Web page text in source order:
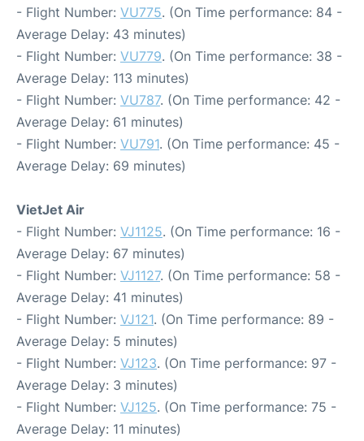
- Flight Number: VU775. (On Time performance: 84 -
Average Delay: 43 minutes)
- Flight Number: VU779. (On Time performance: 38 -
Average Delay: 113 minutes)
- Flight Number: VU787. (On Time performance: 42 -
Average Delay: 61 minutes)
- Flight Number: VU791. (On Time performance: 45 -
Average Delay: 69 minutes)
VietJet Air
- Flight Number: VJ1125. (On Time performance: 16 -
Average Delay: 67 minutes)
- Flight Number: VJ1127. (On Time performance: 58 -
Average Delay: 41 minutes)
- Flight Number: VJ121. (On Time performance: 89 -
Average Delay: 5 minutes)
- Flight Number: VJ123. (On Time performance: 97 -
Average Delay: 3 minutes)
- Flight Number: VJ125. (On Time performance: 75 -
Average Delay: 11 minutes)